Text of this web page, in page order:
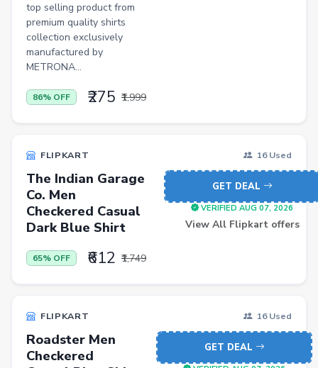
Lawn & Patio
Jewellery
Office Product
Furniture
Scarf
Caps
Video Games
Pet Products
Home Entertainment
top selling product from
premium quality shirts
collection exclusively
manufactured by
METRONA...
86% OFF ₹275 ₹1,999
FLIPKART 16 Used
The Indian Garage
Co. Men
Checkered Casual
Dark Blue Shirt
65% OFF ₹612 ₹1,749
GET DEAL
VERIFIED AUG 07, 2026
View All Flipkart offers
FLIPKART 16 Used
Roadster Men
Checkered
GET DEAL